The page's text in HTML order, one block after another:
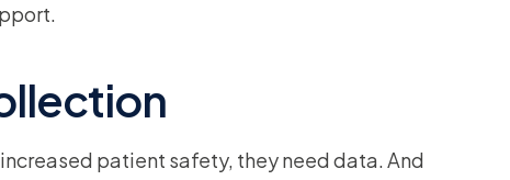
patient safety, they need data. And